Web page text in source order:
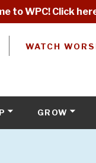
to WPC! Click
WATCH
GROW